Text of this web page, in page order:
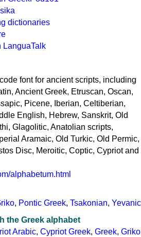
dictionaries
LanguaTalk
font for ancient scripts, including
Ancient Greek, Etruscan, Oscan,
Picene, Iberian, Celtiberian,
English, Hebrew, Sanskrit, Old
Glagolitic, Anatolian scripts,
Aramaic, Old Turkic, Old Permic,
Disc, Meroitic, Coptic, Cypriot and
alphabetum.html
, Pontic Greek, Tsakonian, Yevanic
the Greek alphabet
Arabic, Cypriot Greek, Greek, Griko